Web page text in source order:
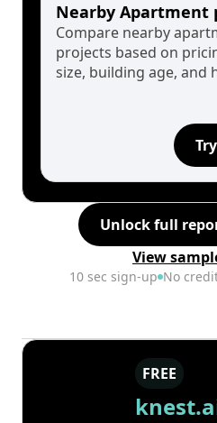
Nearby Apartment
Compare nearby
projects based on
size, building age, and
Unlock full
View
10 sec sign-up No
FREE